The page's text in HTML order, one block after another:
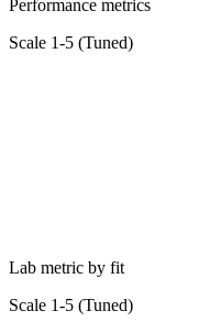
Performance metrics
Scale 1-5 (Tuned)
Lab metric by fit
Scale 1-5 (Tuned)